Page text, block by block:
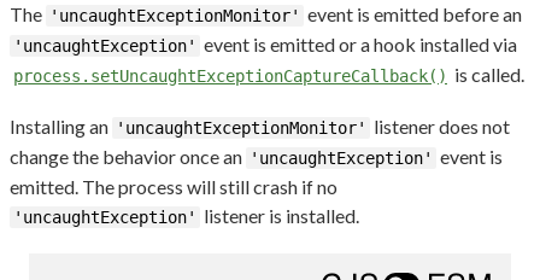
The 'uncaughtExceptionMonitor' event is emitted before an
'uncaughtException' event is emitted or a hook installed via
process.setUncaughtExceptionCaptureCallback() is called.
Installing an 'uncaughtExceptionMonitor'
listener does not
change the behavior once an 'uncaughtException' event is
emitted. The process will still crash if no
'uncaughtException' listener is installed.